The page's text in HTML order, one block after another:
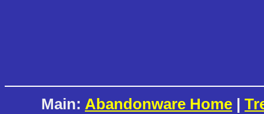
Main: Abandonware Home |